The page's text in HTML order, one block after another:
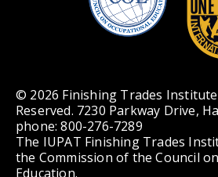
© 2026 Finishing Trades
Reserved. 7230 Parkway Drive,
phone: 800-276-7289
The IUPAT Finishing Trades
the Commission of the Council
Education.